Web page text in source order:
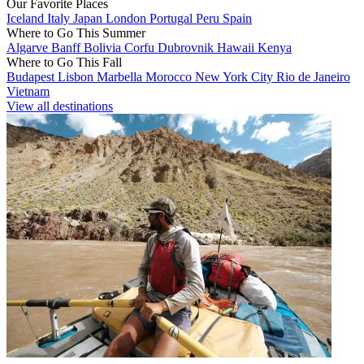
Our Favorite Places
Iceland Italy Japan London Portugal Peru Spain
Where to Go This Summer
Algarve BanffBolivia Corfu Dubrovnik Hawaii Kenya
Where to Go This Fall
Budapest Lisbon Marbella Morocco New York City Rio de Janeiro
Vietnam
View all destinations